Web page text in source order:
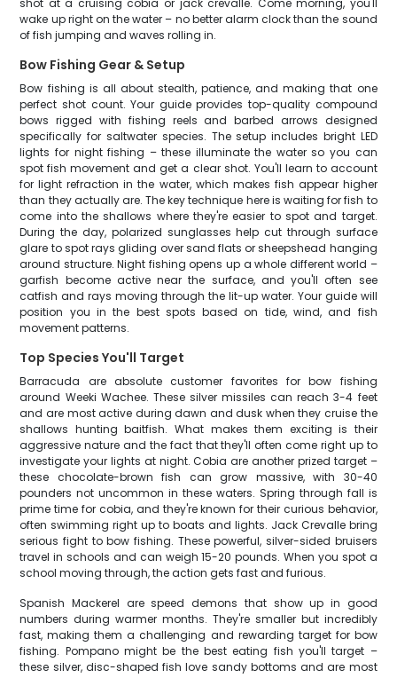
shot at a cruising cobia or jack crevalle. Come morning, you'll
wake up right on the water – no better alarm clock than the sound
of fish jumping and waves rolling in.
Bow Fishing Gear & Setup
Bow fishing is all about stealth, patience, and making that one
perfect shot count. Your guide provides top-quality compound
bows rigged with fishing reels and barbed arrows designed
specifically for saltwater species. The setup includes bright LED
lights for night fishing – these illuminate the water so you can
spot fish movement and get a clear shot. You'll learn to account
for light refraction in the water, which makes fish appear higher
than they actually are. The key technique here is waiting for fish to
come into the shallows where they're easier to spot and target.
During the day, polarized sunglasses help cut through surface
glare to spot rays gliding over sand flats or sheepshead hanging
around structure. Night fishing opens up a whole different world –
garfish become active near the surface, and you'll often see
catfish and rays moving through the lit-up water. Your guide will
position you in the best spots based on tide, wind, and fish
movement patterns.
Top Species You'll Target
Barracuda are absolute customer favorites for bow fishing
around Weeki Wachee. These silver missiles can reach 3-4 feet
and are most active during dawn and dusk when they cruise the
shallows hunting baitfish. What makes them exciting is their
aggressive nature and the fact that they'll often come right up to
investigate your lights at night. Cobia are another prized target –
these chocolate-brown fish can grow massive, with 30-40
pounders not uncommon in these waters. Spring through fall is
prime time for cobia, and they're known for their curious behavior,
often swimming right up to boats and lights. Jack Crevalle bring
serious fight to bow fishing. These powerful, silver-sided bruisers
travel in schools and can weigh 15-20 pounds. When you spot a
school moving through, the action gets fast and furious.
Spanish Mackerel are speed demons that show up in good
numbers during warmer months. They're smaller but incredibly
fast, making them a challenging and rewarding target for bow
fishing. Pompano might be the best eating fish you'll target –
these silver, disc-shaped fish love sandy bottoms and are most